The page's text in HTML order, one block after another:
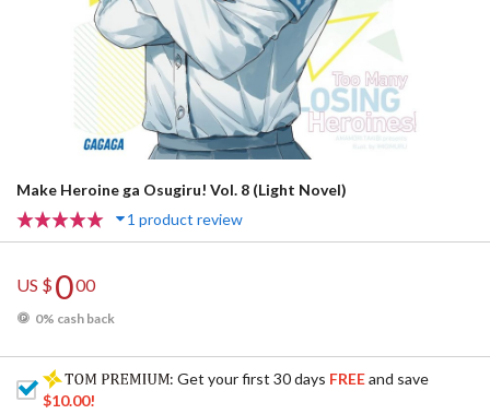
Make Heroine ga Osugiru! Vol. 8 (Light Novel)
1 product review
US $000
0% cash back
: Get your first 30 days FREEand save
$10.00!